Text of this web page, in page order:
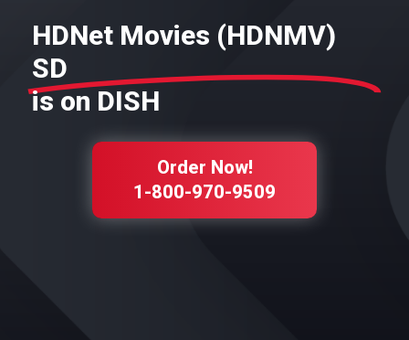
HDNet Movies (HDNMV)
SD
is on DISH
Order Now!
1-800-970-9509